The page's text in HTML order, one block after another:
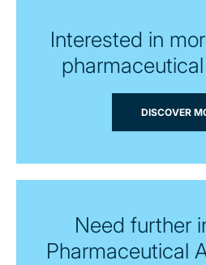
Interested in
DISCOVER
Need further
Pharmaceutical